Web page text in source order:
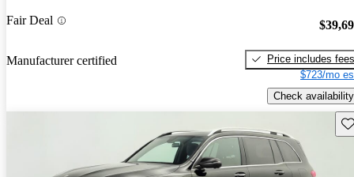
Fair Deal
Manufacturer certified
Price includes fees
$723/mo
Check availability